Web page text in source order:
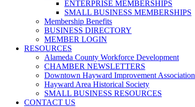
ENTERPRISE MEMBERSHIPS
SMALL BUSINESS MEMBERSHIPS
Membership Benefits
BUSINESS DIRECTORY
MEMBER LOGIN
RESOURCES
Alameda County Workforce Development
CHAMBER NEWSLETTERS
Downtown Hayward Improvement Association
Hayward Area Historical Society
SMALL BUSINESS RESOURCES
CONTACT US